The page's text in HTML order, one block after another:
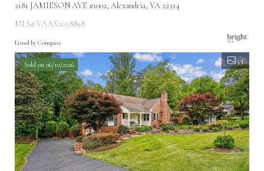
2181 JAMIESON AVE #1002, Alexandria, VA 22314
MLS# VAAX2058898
Listed by Compass
Sold on 06/10/2026 53